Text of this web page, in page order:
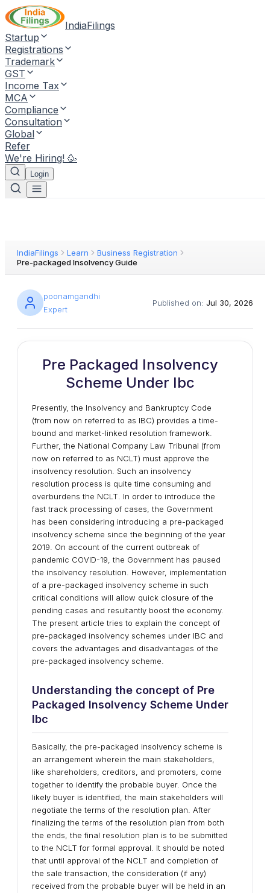
IndiaFilings
Startup
Registrations
Trademark
GST
Income Tax
MCA
Compliance
Consultation
Global
Refer
We're Hiring! 🥳
Login
IndiaFilings Learn
Business Registration
Pre-packaged Insolvency Guide
poonamgandhi
Expert
Published on: Jul 30, 2026
Pre Packaged Insolvency
Scheme Under Ibc
Presently, the Insolvency and Bankruptcy Code
(from now on referred to as IBC) provides a time-
bound and market-linked resolution framework.
Further, the National Company Law Tribunal (from
now on referred to as NCLT) must approve the
insolvency resolution. Such an insolvency
resolution process is quite time consuming and
overburdens the NCLT. In order to introduce the
fast track processing of cases, the Government
has been considering introducing a pre-packaged
insolvency scheme since the beginning of the year
2019. On account of the current outbreak of
pandemic COVID-19, the Government has paused
the insolvency resolution. However, implementation
of a pre-packaged insolvency scheme in such
critical conditions will allow quick closure of the
pending cases and resultantly boost the economy.
The present article tries to explain the concept of
pre-packaged insolvency schemes under IBC and
covers the advantages and disadvantages of the
pre-packaged insolvency scheme.
Understanding the concept of Pre
Packaged Insolvency Scheme Under
Ibc
Basically, the pre-packaged insolvency scheme is
an arrangement wherein the main stakeholders,
like shareholders, creditors, and promoters, come
together to identify the probable buyer. Once the
likely buyer is identified, the main stakeholders will
negotiate the terms of the resolution plan. After
finalizing the terms of the resolution plan from both
the ends, the final resolution plan is to be submitted
to the NCLT for formal approval. It should be noted
that until approval of the NCLT and completion of
the sale transaction, the consideration (if any)
received from the probable buyer will be held in an